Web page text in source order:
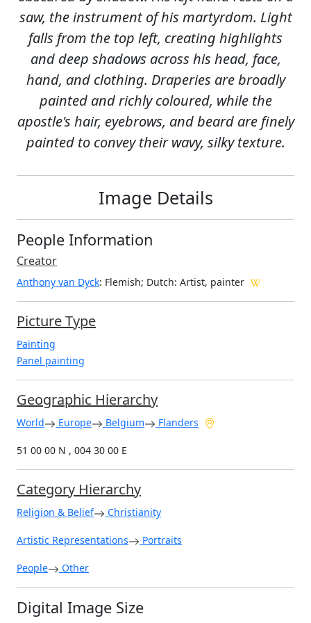
saw, the instrument of his martyrdom. Light
falls from the top left, creating highlights
and deep shadows across his head, face,
hand, and clothing. Draperies are broadly
painted and richly coloured, while the
apostle's hair, eyebrows, and beard are finely
painted to convey their wavy, silky texture.
Image Details
People Information
Creator
Anthony van Dyck: Flemish; Dutch: Artist, painter
Picture Type
Painting
Panel painting
Geographic Hierarchy
World Europe Belgium Flanders
51 00 00 N , 004 30 00 E
Category Hierarchy
Religion & Belief Christianity
Artistic Representations Portraits
People Other
Digital Image Size